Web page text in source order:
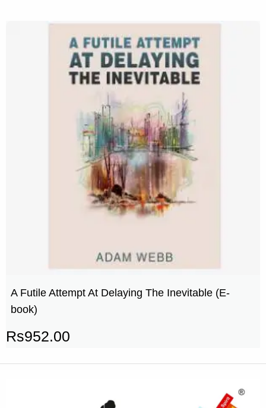
A Futile Attempt At Delaying The Inevitable (E-
book)
Rs952.00